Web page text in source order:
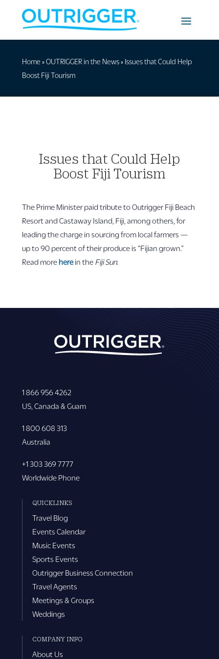
Home »OUTRIGGER in the News» Issues that Could Help
Boost Fiji Tourism
Issues that Could Help
Boost Fiji Tourism
The Prime Minister paid tribute to Outrigger Fiji Beach
Resort and Castaway Island, Fiji, among others, for
leading the charge in sourcing from local farmers —
up to 90 percent of their produce is “Fijian grown.”
Read more herein the Fiji Sun.
1 866 956 4262
US, Canada & Guam
1 800 608 313
Australia
+1 303 369 7777
Worldwide Phone
QUICKLINKS
Travel Blog
Events Calendar
Music Events
Sports Events
Outrigger Business Connection
Travel Agents
Meetings & Groups
Weddings
COMPANY INFO
About Us